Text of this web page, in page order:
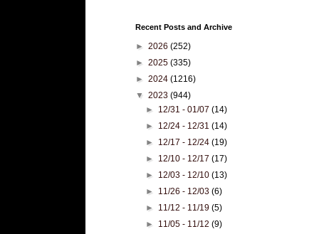
Recent Posts and Archive
► 2026 (252)
► 2025 (335)
► 2024 (1216)
▼ 2023 (944)
► 12/31 - 01/07(14)
► 12/24 - 12/31(14)
► 12/17 - 12/24(19)
► 12/10 - 12/17(17)
► 12/03 - 12/10(13)
► 11/26 - 12/03(6)
► 11/12 - 11/19(5)
► 11/05 - 11/12(9)